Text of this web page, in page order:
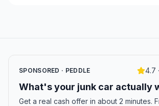
SPONSORED · PEDDLE 4.7
What's your junk car actually
Get a real cash offer in about 2 minutes.